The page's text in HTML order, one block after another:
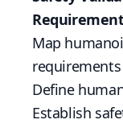
Map
requirements
Define
Establish